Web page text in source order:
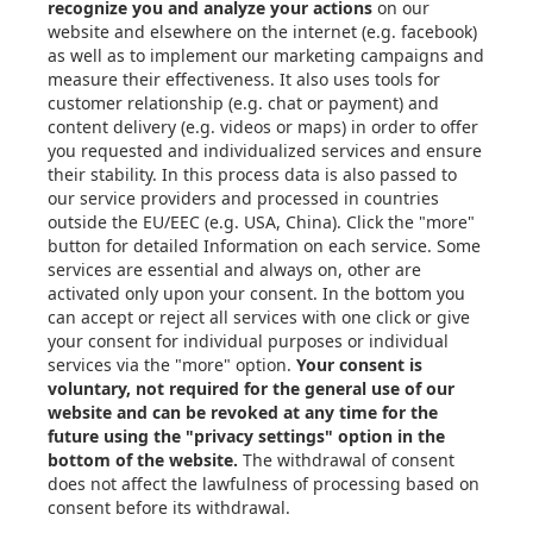
Articles
eBooks & Design Guides
Case Studies
About
Privacy Settings
Contact in the EU
Email: info@xometry.eu
Phone: +49 89-3803-4818
Live support hours: 8AM–
6PM (CET)
Xometry Global
Xometry in the UK
Xometry in the USA
Xometry in Türkiye
Xometry in APAC
Xometry in Australia &